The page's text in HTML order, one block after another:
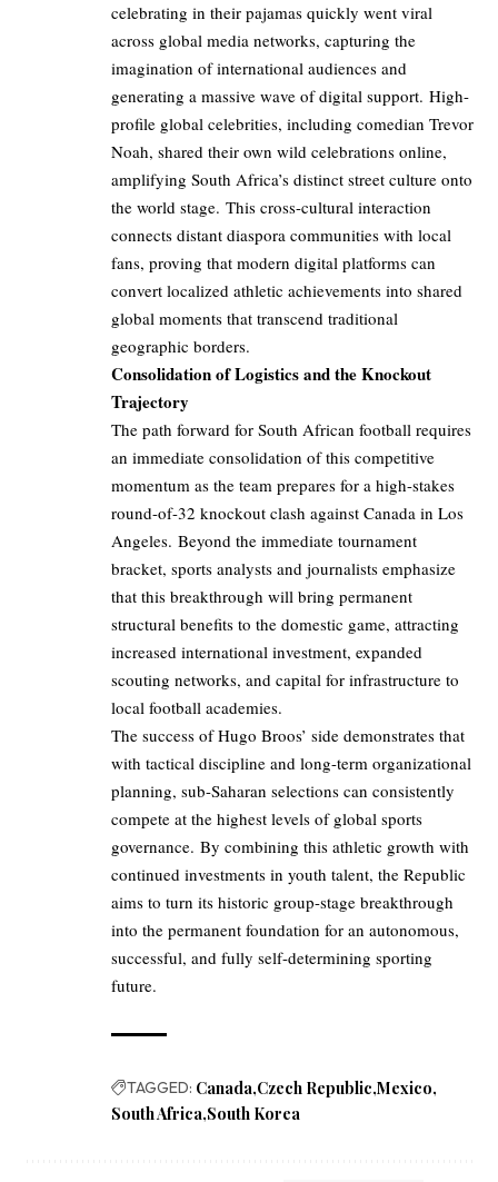
celebrating in their pajamas quickly went viral
across global media networks, capturing the
imagination of international audiences and
generating a massive wave of digital support. High-
profile global celebrities, including comedian Trevor
Noah, shared their own wild celebrations online,
amplifying South Africa’s distinct street culture onto
the world stage. This cross-cultural interaction
connects distant diaspora communities with local
fans, proving that modern digital platforms can
convert localized athletic achievements into shared
global moments that transcend traditional
geographic borders.
Consolidation of Logistics and the Knockout
Trajectory
The path forward for South African football requires
an immediate consolidation of this competitive
momentum as the team prepares for a high-stakes
round-of-32 knockout clash against Canada in Los
Angeles. Beyond the immediate tournament
bracket, sports analysts and journalists emphasize
that this breakthrough will bring permanent
structural benefits to the domestic game, attracting
increased international investment, expanded
scouting networks, and capital for infrastructure to
local football academies.
The success of Hugo Broos’ side demonstrates that
with tactical discipline and long-term organizational
planning, sub-Saharan selections can consistently
compete at the highest levels of global sports
governance. By combining this athletic growth with
continued investments in youth talent, the Republic
aims to turn its historic group-stage breakthrough
into the permanent foundation for an autonomous,
successful, and fully self-determining sporting
future.
TAGGED: Canada Czech Republic Mexico
South Africa South Korea